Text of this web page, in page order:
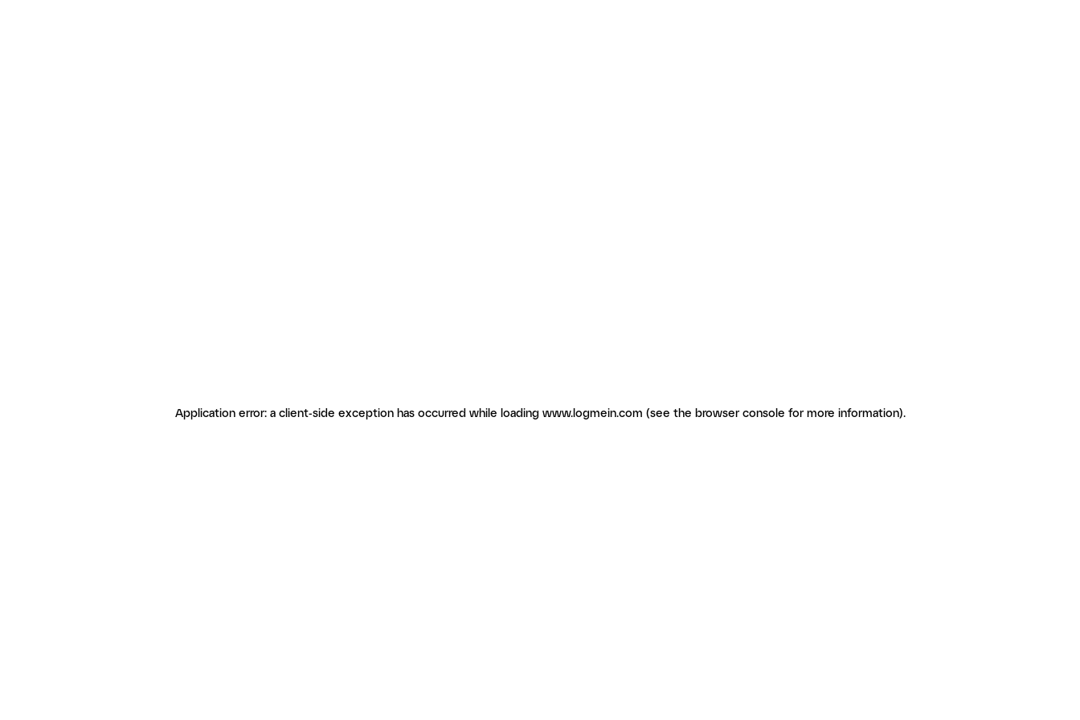
Application error: a client-side exception has occurred while loading www.logmein.com (see the browser console for more information).